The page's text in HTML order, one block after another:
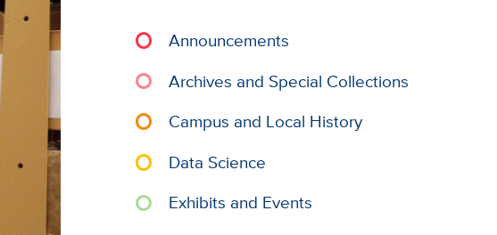
Announcements
Archives and Special Collections
Campus and Local History
Data Science
Exhibits and Events